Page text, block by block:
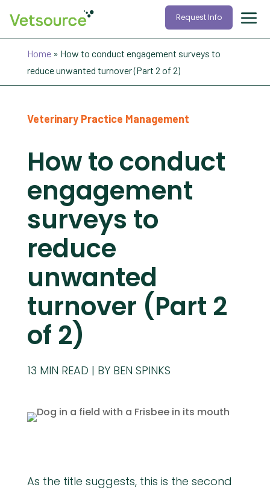
Request Info
Home» How to conduct engagement surveys to
reduce unwanted turnover (Part 2 of 2)
Veterinary Practice Management
How to conduct
engagement
surveys to
reduce
unwanted
turnover (Part 2
of 2)
BY BEN SPINKS
13 MIN READ
As the title suggests, this is the second